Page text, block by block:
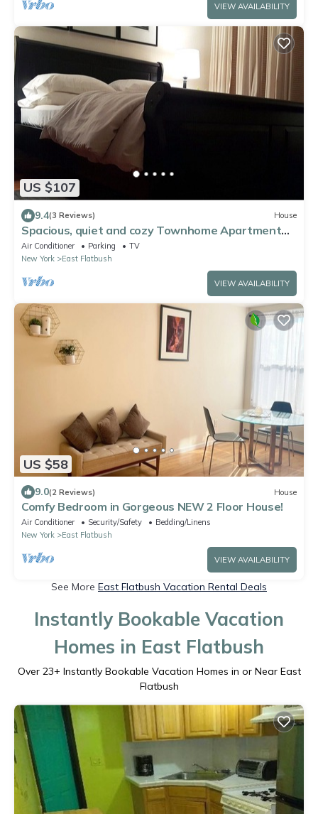
VIEW AVAILABILITY
US $107
9.4(3 Reviews) House
Spacious, quiet and cozy Townhome Apartment
Brooklyn.
Air Conditioner Parking
TV
New York
East Flatbush
VIEW AVAILABILITY
US $58
9.0(2 Reviews) House
Comfy Bedroom in Gorgeous NEW 2 Floor House!
Air Conditioner Security/Safety
Bedding/Linens
New York
East Flatbush
VIEW AVAILABILITY
See More East Flatbush Vacation Rental Deals
Instantly Bookable Vacation
Homes in East Flatbush
Over 23+ Instantly Bookable Vacation Homes in or Near East
Flatbush